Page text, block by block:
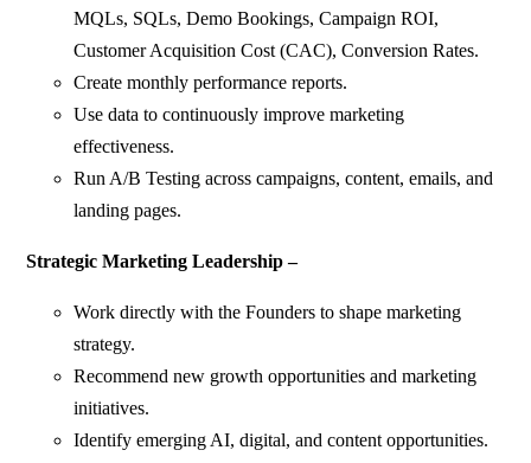
MQLs, SQLs, Demo Bookings, Campaign ROI,
Customer Acquisition Cost (CAC), Conversion Rates.
Create monthly performance reports.
Use data to continuously improve marketing
effectiveness.
Run A/B Testing across campaigns, content, emails, and
landing pages.
Strategic Marketing Leadership –
Work directly with the Founders to shape marketing
strategy.
Recommend new growth opportunities and marketing
initiatives.
Identify emerging AI, digital, and content opportunities.